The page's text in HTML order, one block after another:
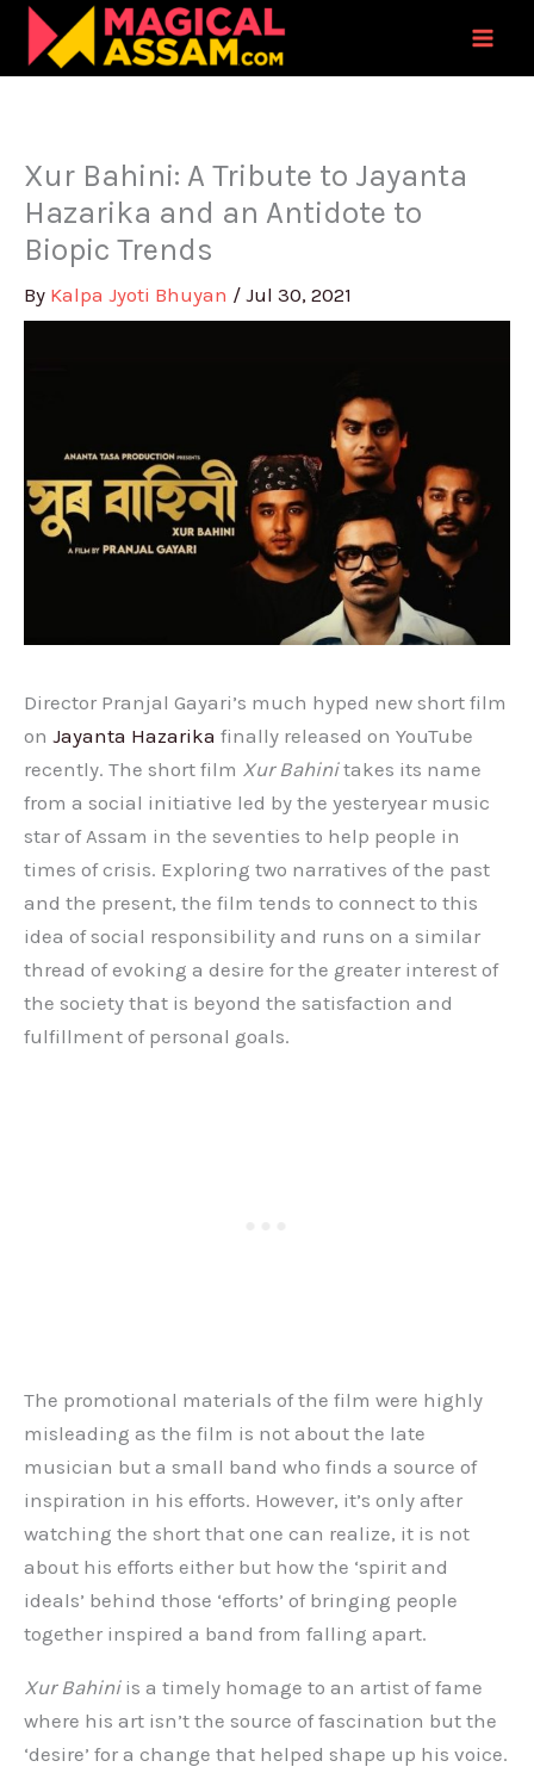
Skip
content
Xur Bahini: A Tribute to Jayanta
Hazarika and an Antidote to
Biopic Trends
By Kalpa Jyoti Bhuyan / Jul 30, 2021
Director Pranjal Gayari’s much hyped new short film
on Jayanta Hazarika finally released on YouTube
recently. The short film Xur Bahinitakes its name
from a social initiative led by the yesteryear music
star of Assam in the seventies to help people in
times of crisis. Exploring two narratives of the past
and the present, the film tends to connect to this
idea of social responsibility and runs on a similar
thread of evoking a desire for the greater interest of
the society that is beyond the satisfaction and
fulfillment of personal goals.
The promotional materials of the film were highly
misleading as the film is not about the late
musician but a small band who finds a source of
inspiration in his efforts. However, it’s only after
watching the short that one can realize, it is not
about his efforts either but how the ‘spirit and
ideals’ behind those ‘efforts’ of bringing people
together inspired a band from falling apart.
Xur Bahiniis a timely homage to an artist of fame
where his art isn’t the source of fascination but the
‘desire’ for a change that helped shape up his voice.